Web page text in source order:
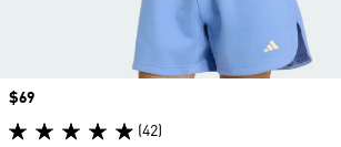
Price
$69
(42)